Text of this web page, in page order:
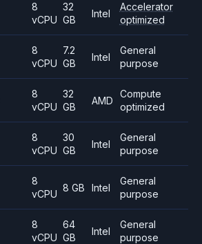
8
vCPU
32
GB
Intel
Accelerator
optimized
8
vCPU
7.2
GB
Intel
General
purpose
8
vCPU
32
GB
AMD
Compute
optimized
8
vCPU
30
GB
Intel
General
purpose
8
vCPU
8 GB Intel
General
purpose
8
vCPU
64
GB
Intel
General
purpose